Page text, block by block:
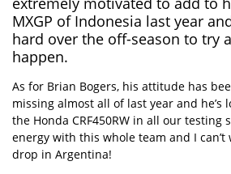
MXGP of Indonesia last year
hard over the off-season to try
happen.
As for Brian Bogers, his attitude has
missing almost all of last year and he’s
the Honda CRF450RW in all our testing
energy with this whole team and I
drop in Argentina!